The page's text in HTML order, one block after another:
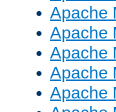
Apache
Apache
Apache
Apache
Apache